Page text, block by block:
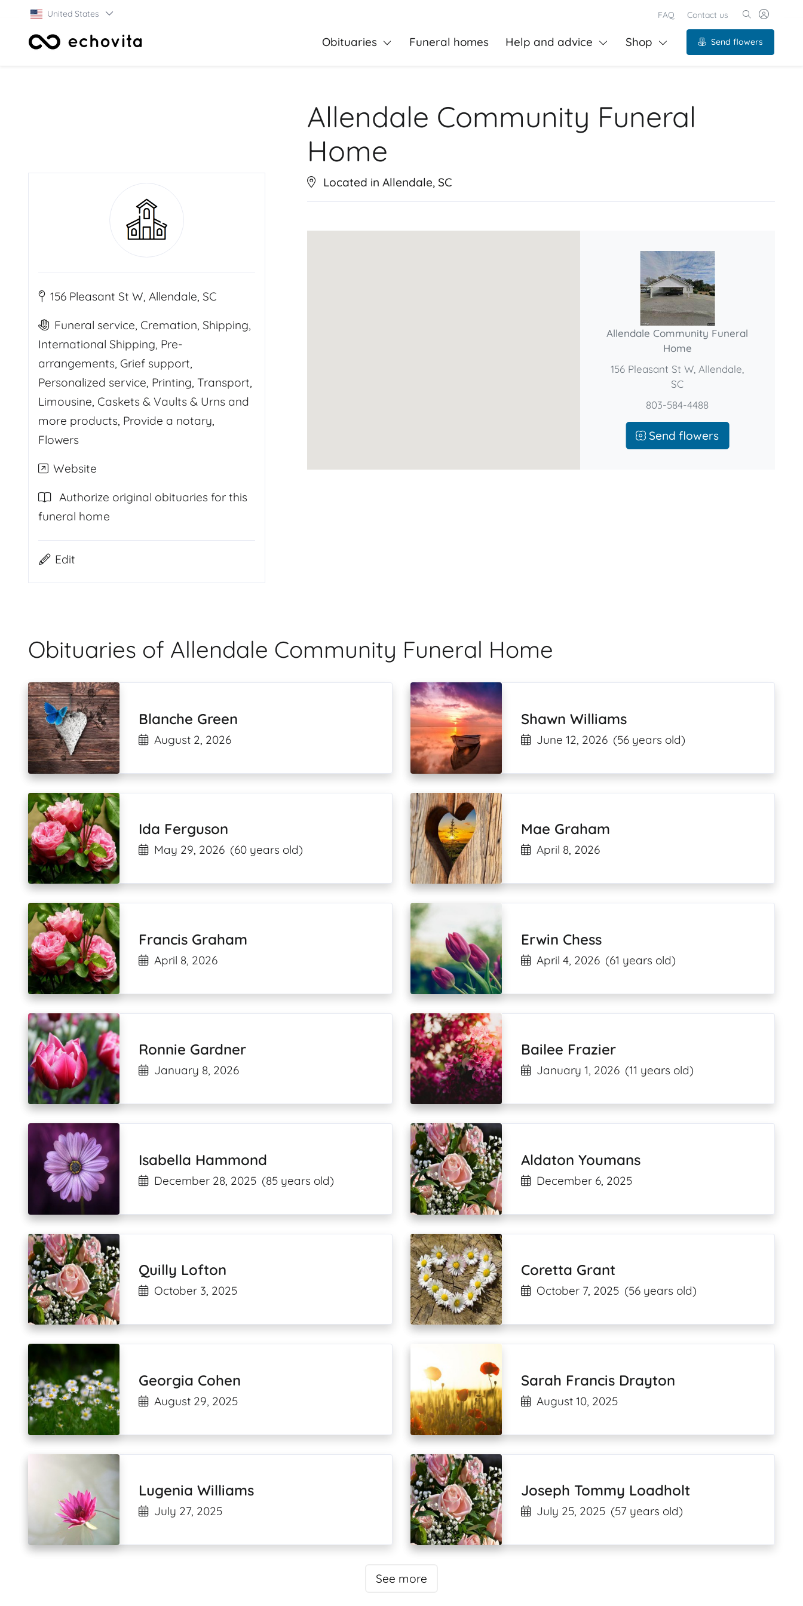
United States FAQ Contact us
Obituaries Funeral homes Help and advice Shop Send flowers
Allendale Community Funeral
Home
156 Pleasant St W, Allendale, SC
Funeral service, Cremation, Shipping,
International Shipping, Pre-
arrangements, Grief support,
Personalized service, Printing, Transport,
Limousine, Caskets & Vaults & Urns and
more products, Provide a notary,
Flowers
Website
Authorize original obituaries for this
funeral home
Edit
Located in Allendale, SC
Allendale Community Funeral
Home
156 Pleasant St W, Allendale,
SC
803-584-4488
Send flowers
Obituaries of Allendale Community Funeral Home
Blanche Green
August 2, 2026
Shawn Williams
June 12, 2026 (56 years old)
Ida Ferguson
May 29, 2026 (60 years old)
Mae Graham
April 8, 2026
Francis Graham
April 8, 2026
Erwin Chess
April 4, 2026 (61 years old)
Ronnie Gardner
January 8, 2026
Bailee Frazier
January 1, 2026 (11 years old)
Isabella Hammond
December 28, 2025 (85 years old)
Aldaton Youmans
December 6, 2025
Quilly Lofton
October 3, 2025
Coretta Grant
October 7, 2025 (56 years old)
Georgia Cohen
August 29, 2025
Sarah Francis Drayton
August 10, 2025
Lugenia Williams
July 27, 2025
Joseph Tommy Loadholt
July 25, 2025 (57 years old)
See more